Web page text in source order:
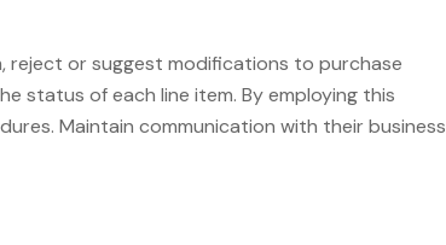
reject or suggest modifications to purchase
status of each line item. By employing this
Maintain communication with their business